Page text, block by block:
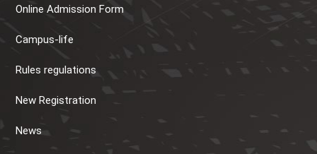
Online Admission Form
Campus-life
Rules regulations
New Registration
News